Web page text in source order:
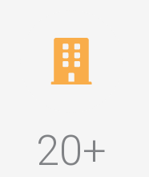
20+